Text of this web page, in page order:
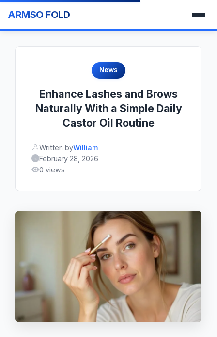
ARMSO FOLD
News
Enhance Lashes and Brows
Naturally With a Simple Daily
Castor Oil Routine
Written byWilliam
February 28, 2026
0 views